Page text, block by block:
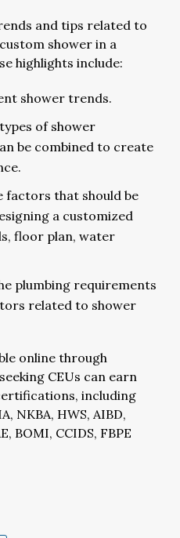
and tips related to
shower in a
highlights include:
shower trends.
of shower
be combined to create
factors that should be
a customized
floor plan, water
plumbing requirements
related to shower
online through
CEUs can earn
including
NKBA, HWS, AIBD,
BOMI, CCIDS, FBPE